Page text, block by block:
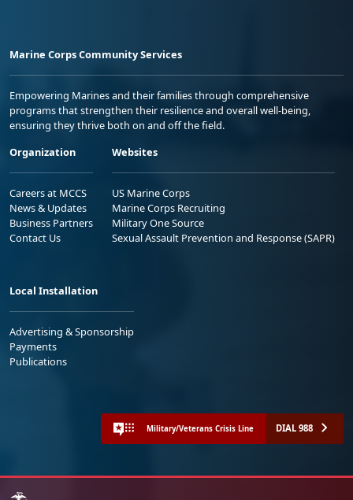
Marine Corps Community Services
Empowering Marines and their families through comprehensive
programs that strengthen their resilience and overall well-being,
ensuring they thrive both on and off the field.
Organization
Careers at MCCS
News & Updates
Business Partners
Contact Us
Websites
US Marine Corps
Marine Corps Recruiting
Military One Source
Sexual Assault Prevention and Response (SAPR)
Local Installation
Advertising & Sponsorship
Payments
Publications
Military/Veterans Crisis Line DIAL 988